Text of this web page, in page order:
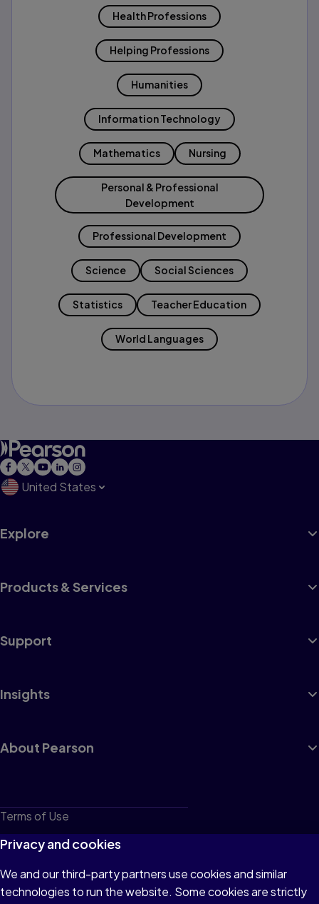
Health Professions
Helping Professions
Humanities
Information Technology
Mathematics Nursing
Personal & Professional
Development
Professional Development
Science Social Sciences
Statistics Teacher Education
World Languages
United States
Explore
Products & Services
Support
Insights
About Pearson
Terms of Use
Privacy
Cookies
Do not sell or share my personal information
Privacy and cookies
We and our third-party partners use cookies and similar
technologies to run the website. Some cookies are strictly